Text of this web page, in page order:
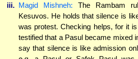
iii. Magid Mishneh: The Rambam
Kesuvos. He holds that silence is
was protest. Checking helps, for it
testified that a Pasul became mixed
say that silence is like admission